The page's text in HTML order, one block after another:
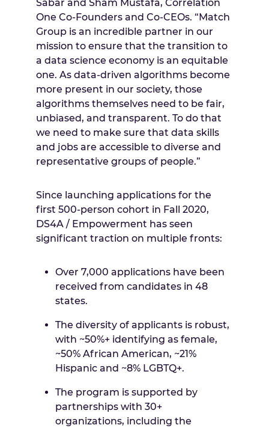
Sabar and Sham Mustafa, Correlation
One Co-Founders and Co-CEOs. “Match
Group is an incredible partner in our
mission to ensure that the transition to
a data science economy is an equitable
one. As data-driven algorithms become
more present in our society, those
algorithms themselves need to be fair,
unbiased, and transparent. To do that
we need to make sure that data skills
and jobs are accessible to diverse and
representative groups of people.”
Since launching applications for the
first 500-person cohort in Fall 2020,
DS4A / Empowerment has seen
significant traction on multiple fronts:
Over 7,000 applications have been
received from candidates in 48
states.
The diversity of applicants is robust,
with ~50%+ identifying as female,
~50% African American, ~21%
Hispanic and ~8% LGBTQ+.
The program is supported by
partnerships with 30+
organizations, including the